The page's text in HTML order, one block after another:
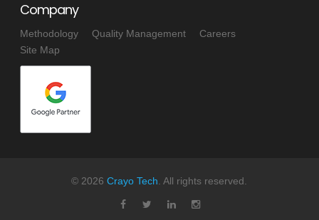
Company
Methodology Quality Management
Careers
Site Map
© 2026Crayo Tech . All rights reserved.